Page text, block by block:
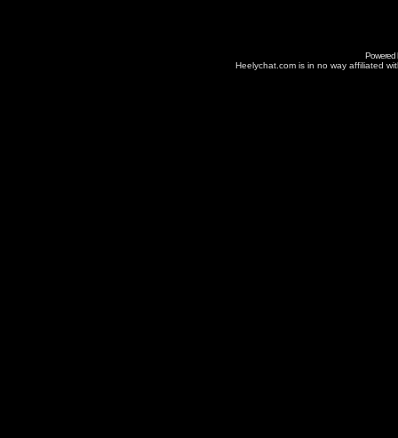
Powered
Heelychat.com is in no way affiliated